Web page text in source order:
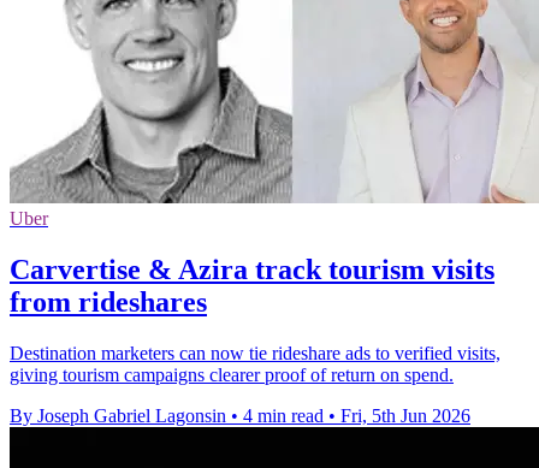
Uber
Carvertise & Azira track tourism visits
from rideshares
Destination marketers can now tie rideshare ads to verified visits,
giving tourism campaigns clearer proof of return on spend.
By Joseph Gabriel Lagonsin • 4 min read • Fri, 5th Jun 2026